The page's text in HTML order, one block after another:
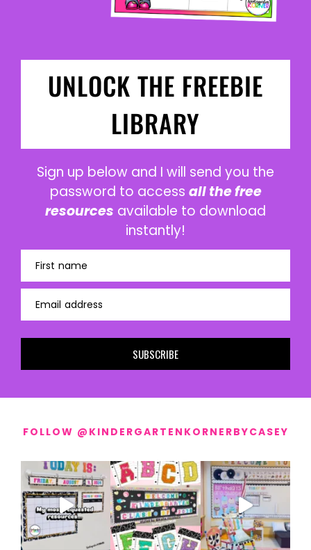
UNLOCK THE FREEBIE
LIBRARY
Sign up below and I will send you the
password to access all the free
resources available to download
instantly!
First name
Email address
SUBSCRIBE
FOLLOW @KINDERGARTENKORNERBYCASEY